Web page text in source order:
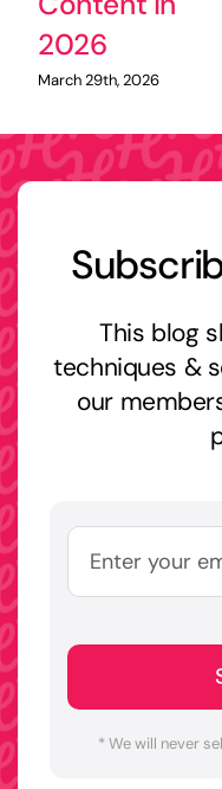
2026
March 29th, 2026
This blog
techniques &
our
* We will never